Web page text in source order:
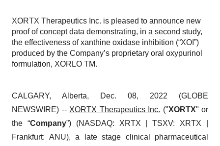
XORTX Therapeutics Inc. is pleased to announce new
proof of concept data demonstrating, in a second study,
the effectiveness of xanthine oxidase inhibition (“XOI”)
produced by the Company’s proprietary oral oxypurinol
formulation, XORLO TM.
CALGARY, Alberta, Dec. 08, 2022 (GLOBE
NEWSWIRE) -- XORTX Therapeutics Inc. ("XORTX" or
the “Company”) (NASDAQ: XRTX | TSXV: XRTX |
Frankfurt: ANU), a late stage clinical pharmaceutical